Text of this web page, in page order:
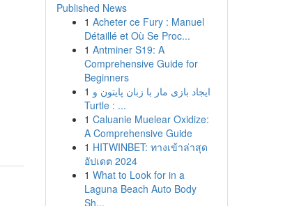
Published News
1 Acheter ce Fury : Manuel
Détaillé et Où Se Proc...
1 Antminer S19: A
Comprehensive Guide for
Beginners
1 ایجاد بازی مار با زبان پایتون و
Turtle : ...
1 Caluanie Muelear Oxidize:
A Comprehensive Guide
1 HITWINBET: ทางเข้าล่าสุด
อัปเดต 2024
1 What to Look for in a
Laguna Beach Auto Body
Sh...